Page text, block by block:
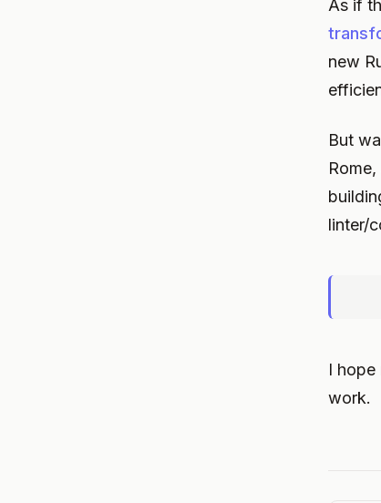
As if
new
But
linter/
I
work.